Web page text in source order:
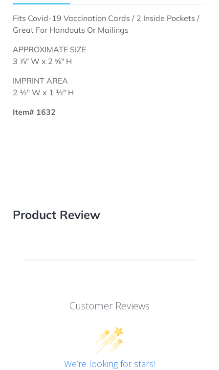
Fits Covid-19 Vaccination Cards / 2 Inside Pockets /
Great For Handouts Or Mailings
APPROXIMATE SIZE
3 ⅞" W x 2 ⅝" H
IMPRINT AREA
2 ½" W x 1 ½" H
Item# 1632
Product Review
Customer Reviews
We’re looking for stars!